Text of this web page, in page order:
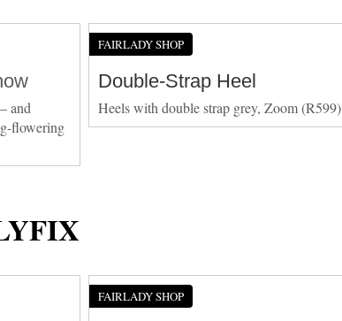
and
flowering
FAIRLADY SHOP
Double-Strap Heel
Heels with double strap grey, Zoom (R599)
FAIRLADY SHOP